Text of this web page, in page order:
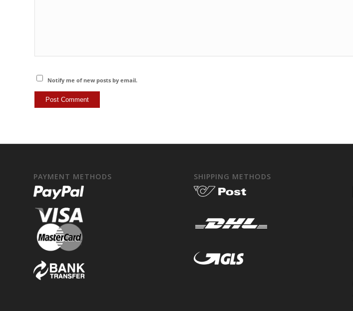
Notify me of new posts by email.
PAYMENT METHODS SHIPPING METHODS